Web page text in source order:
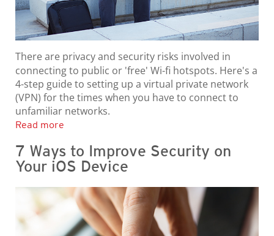
There are privacy and security risks involved in
connecting to public or 'free' Wi-fi hotspots. Here's a
4-step guide to setting up a virtual private network
(VPN) for the times when you have to connect to
unfamiliar networks.
Read more
7 Ways to Improve Security on
Your iOS Device